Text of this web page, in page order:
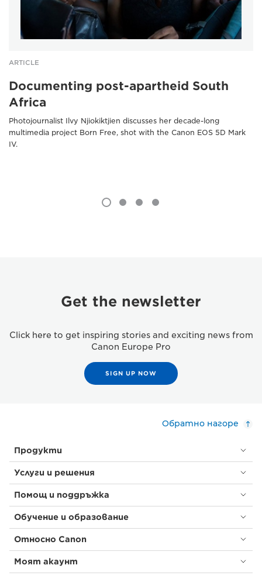
ARTICLE
Documenting post-apartheid South
Africa
Photojournalist Ilvy Njiokiktjien discusses her decade-long
multimedia project Born Free, shot with the Canon EOS 5D Mark
IV.
Get the newsletter
Click here to get inspiring stories and exciting news from
Canon Europe Pro
SIGN UP NOW
Обратно нагоре
Продукти
Услуги и решения
Помощ и поддръжка
Обучение и образование
Относно Canon
Моят акаунт